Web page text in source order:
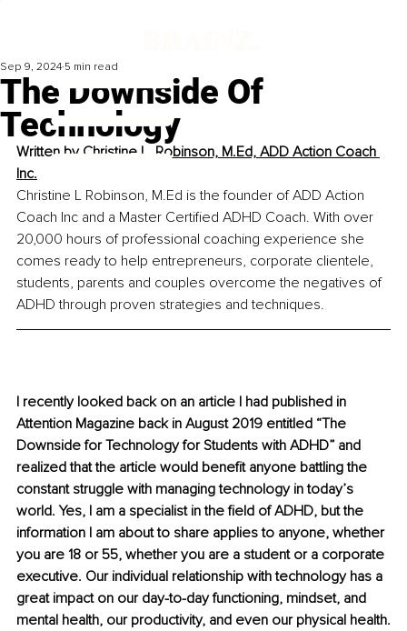
The Downside Of
Technology
Sep 9, 2024 5 min read
Written by Christine L. Robinson, M.Ed, ADD Action Coach
Inc.
Christine L Robinson, M.Ed is the founder of ADD Action
Coach Inc and a Master Certified ADHD Coach. With over
20,000 hours of professional coaching experience she
comes ready to help entrepreneurs, corporate clientele,
students, parents and couples overcome the negatives of
ADHD through proven strategies and techniques.
I recently looked back on an article I had published in
Attention Magazine back in August 2019 entitled “The
Downside for Technology for Students with ADHD” and
realized that the article would benefit anyone battling the
constant struggle with managing technology in today’s
world. Yes, I am a specialist in the field of ADHD, but the
information I am about to share applies to anyone, whether
you are 18 or 55, whether you are a student or a corporate
executive. Our individual relationship with technology has a
great impact on our day-to-day functioning, mindset, and
mental health, our productivity, and even our physical health.